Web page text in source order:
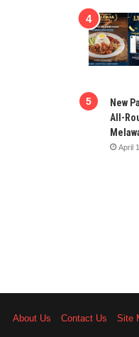
New
All-
April
About Us Contact Us Site